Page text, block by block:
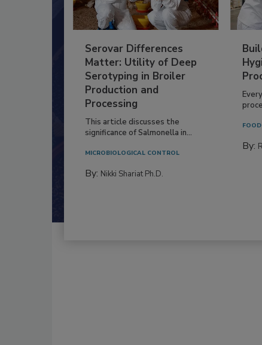
Serovar Differences
Matter: Utility of Deep
Serotyping in Broiler
Production and
Processing
This article discusses the
significance of Salmonella in...
MICROBIOLOGICAL CONTROL
By: Nikki Shariat Ph.D.
By: